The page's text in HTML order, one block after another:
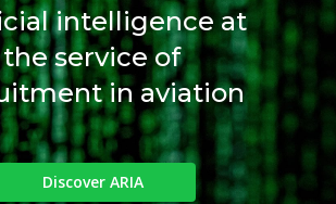
intelligence at
the service of
in aviation
Discover ARIA